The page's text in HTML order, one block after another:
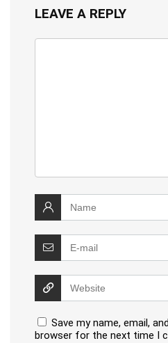
LEAVE A REPLY
Save my name, email,
browser for the next time I